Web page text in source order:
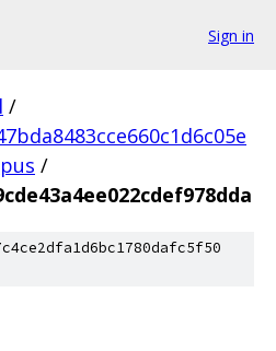
Sign in
/
/